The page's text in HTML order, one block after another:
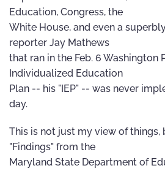
Education, Congress, the
White House, and even a
reporter Jay Mathews
that ran in the Feb. 6 Washington
Individualized Education
Plan -- his "IEP" -- was never
day.
This is not just my view of
"Findings" from the
Maryland State Department of